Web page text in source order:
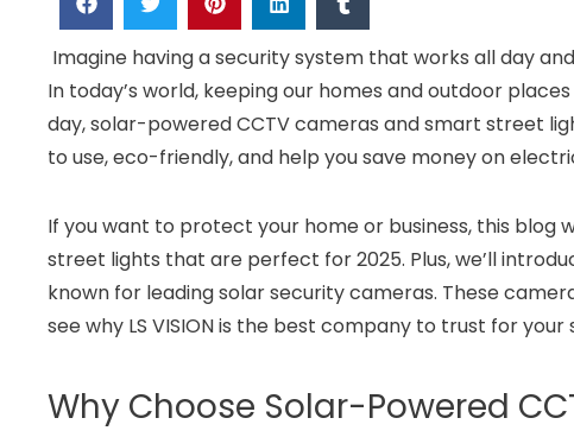
Imagine having a security system that works all day
In today’s world, keeping our homes and outdoor
day, solar-powered CCTV cameras and smart street
to use, eco-friendly, and help you save money on
If you want to protect your home or business, this blog
street lights that are perfect for 2025. Plus, we’ll
known for leading solar security cameras. These
see why LS VISION is the best company to trust for your
Why Choose Solar-Powered